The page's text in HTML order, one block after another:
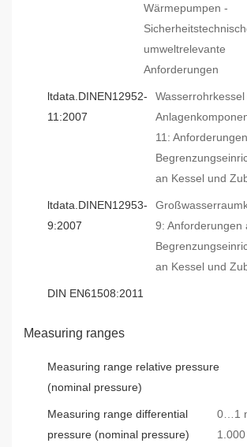
Wärmepumpen -
umweltrelevante
Anforderungen
ltdata.DINEN12952-
11:2007
Wasserrohrkessel
11:
an Kessel und
ltdata.DINEN12953-
9:2007
9: Anforderungen
an Kessel und
DIN EN61508:2011
Measuring ranges
Measuring range relative pressure
(nominal pressure)
Measuring range differential
pressure (nominal pressure)
0…1